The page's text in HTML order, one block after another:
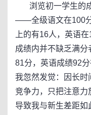
浏览初一学生的成
——全级语文在100
上的有16人，英语
成绩内并不缺乏满
81分，英语成绩92
我忽然发觉：因长时
竞争力，只把注意力
导致我与新生差距